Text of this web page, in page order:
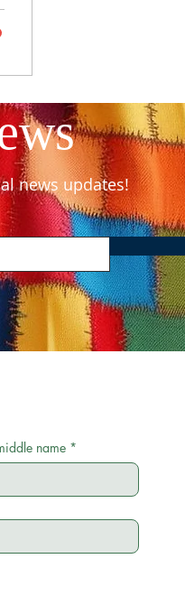
news updates!
name *